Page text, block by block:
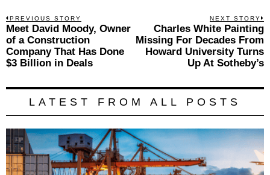
Post
navigation
PREVIOUS STORY
Previous
post:
Meet David Moody, Owner
of a Construction
Company That Has Done
$3 Billion in Deals
NEXT STORY
Charles White Painting
Missing For Decades From
Howard University Turns
Up At Sotheby’s
LATEST FROM ALL POSTS